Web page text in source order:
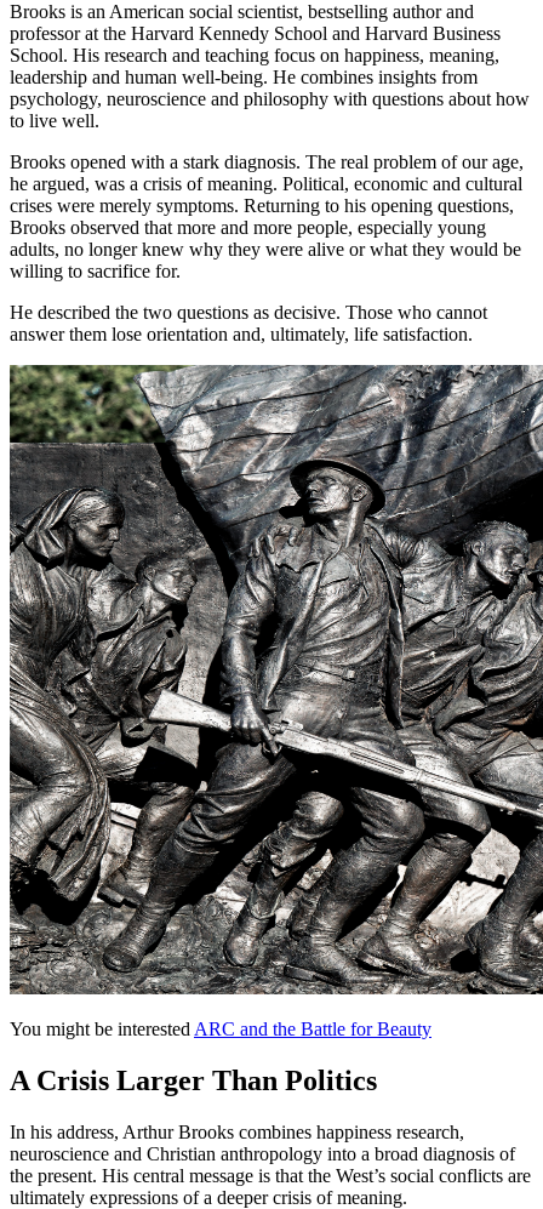
Brooks is an American social scientist, bestselling author and
professor at the Harvard Kennedy School and Harvard Business
School. His research and teaching focus on happiness, meaning,
leadership and human well-being. He combines insights from
psychology, neuroscience and philosophy with questions about how
to live well.
Brooks opened with a stark diagnosis. The real problem of our age,
he argued, was a crisis of meaning. Political, economic and cultural
crises were merely symptoms. Returning to his opening questions,
Brooks observed that more and more people, especially young
adults, no longer knew why they were alive or what they would be
willing to sacrifice for.
He described the two questions as decisive. Those who cannot
answer them lose orientation and, ultimately, life satisfaction.
You might be interested ARC and the Battle for Beauty
A Crisis Larger Than Politics
In his address, Arthur Brooks combines happiness research,
neuroscience and Christian anthropology into a broad diagnosis of
the present. His central message is that the West’s social conflicts are
ultimately expressions of a deeper crisis of meaning.